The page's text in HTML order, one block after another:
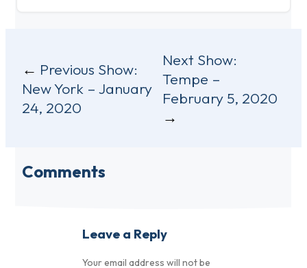
navigation
Previous Show:
New York – January
24, 2020
Next Show:
Tempe –
February 5, 2020
Comments
Leave a Reply
Your email address will not be